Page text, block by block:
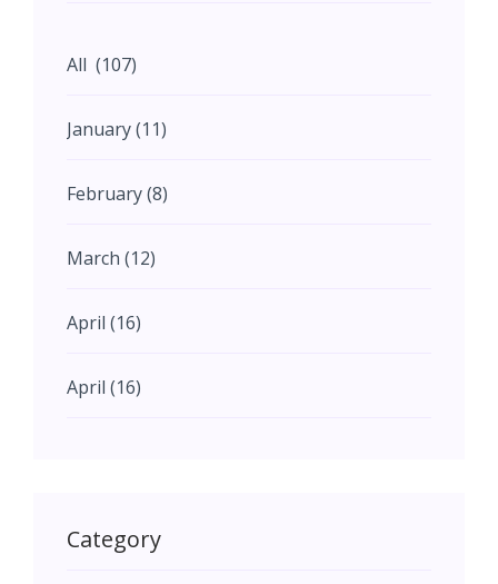
All (107)
January (11)
February (8)
March (12)
April (16)
April (16)
Category